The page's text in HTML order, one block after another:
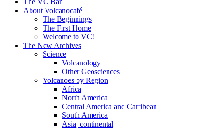
About Volcanocafé
The Beginnings
The First Home
Welcome to VC!
The New Archives
Science
Volcanology
Other Geosciences
Volcanoes by Region
Africa
North America
Central America and Carribean
South America
Asia, continental